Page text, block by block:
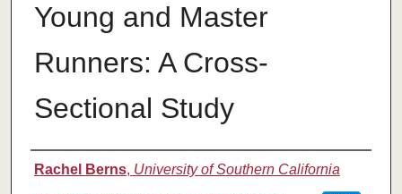
Young and Master
Runners: A Cross-
Sectional Study
Authors
Rachel Berns, University of Southern California